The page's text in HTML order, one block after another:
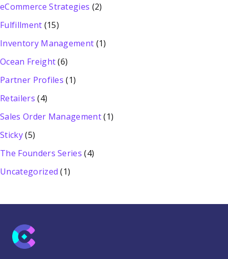
eCommerce Strategies (2)
Fulfillment (15)
Inventory Management (1)
Ocean Freight(6)
Partner Profiles (1)
Retailers (4)
Sales Order Management(1)
Sticky(5)
The Founders Series (4)
Uncategorized (1)